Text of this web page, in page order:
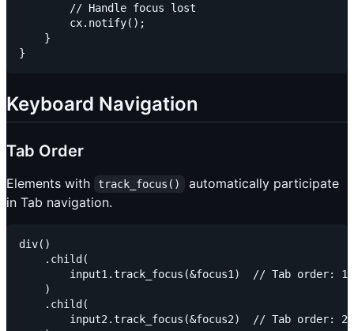
        // Handle focus lost
        cx.notify();
    }
Keyboard Navigation
Tab Order
Elements with track_focus()
automatically participate
in Tab navigation.
div()
    .child(
        input1.track_focus(&focus1)  // Tab order: 1
    )
    .child(
        input2.track_focus(&focus2)  // Tab order: 2